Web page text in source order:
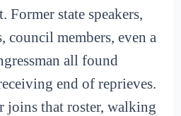
Former state speakers,
council members, even a
all found
end of reprieves.
joins that roster, walking